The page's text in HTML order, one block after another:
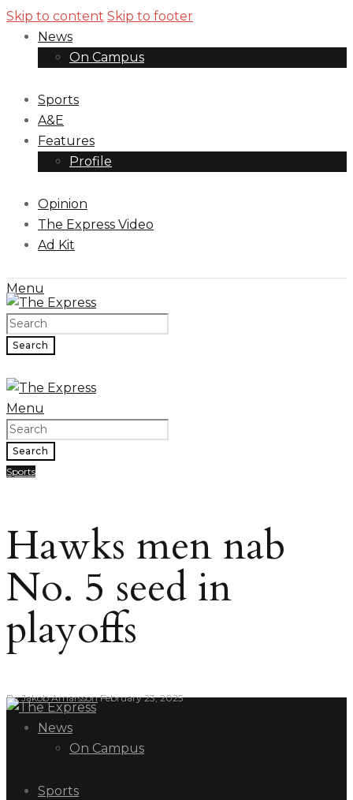
Skip to content Skip to footer
News
On Campus
Sports
A&E
Features
Profile
Opinion
The Express Video
Ad Kit
Menu
Search
Menu
Search
Sports
Hawks men nab
No. 5 seed in
playoffs
ByJakob Arnarsson February 23, 2025
News
On Campus
Sports